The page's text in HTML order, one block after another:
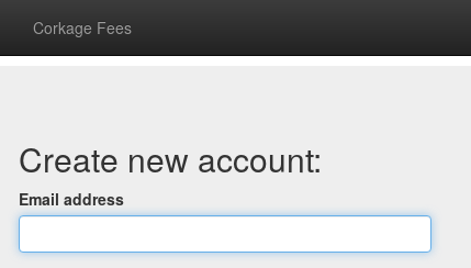
Corkage Fees
Create new account:
Email address